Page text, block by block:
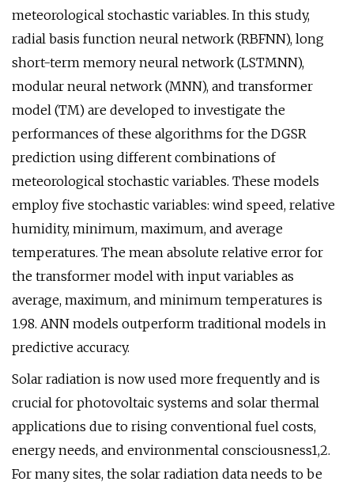
meteorological stochastic variables. In this study,
radial basis function neural network (RBFNN), long
short-term memory neural network (LSTMNN),
modular neural network (MNN), and transformer
model (TM) are developed to investigate the
performances of these algorithms for the DGSR
prediction using different combinations of
meteorological stochastic variables. These models
employ five stochastic variables: wind speed, relative
humidity, minimum, maximum, and average
temperatures. The mean absolute relative error for
the transformer model with input variables as
average, maximum, and minimum temperatures is
1.98. ANN models outperform traditional models in
predictive accuracy.
Solar radiation is now used more frequently and is
crucial for photovoltaic systems and solar thermal
applications due to rising conventional fuel costs,
energy needs, and environmental consciousness1,2.
For many sites, the solar radiation data needs to be